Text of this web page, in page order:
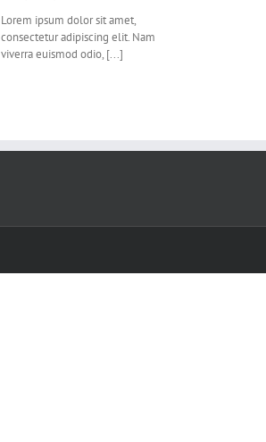
Lorem ipsum dolor sit amet,
consectetur adipiscing elit. Nam
viverra euismod odio, [...]